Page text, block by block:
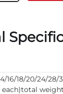
16/18/20/24/
each)total